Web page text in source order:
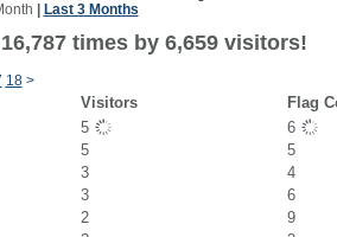
Last 3 Months
times by 6,659 visitors!
18 >
Visitors
Flag
5
6
5
5
3
4
3
6
2
9